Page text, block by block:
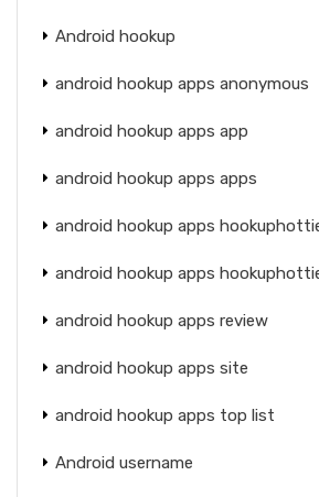
Android hookup
android hookup apps anonymous
android hookup apps app
android hookup apps apps
android hookup apps
android hookup apps
android hookup apps review
android hookup apps site
android hookup apps top list
Android username